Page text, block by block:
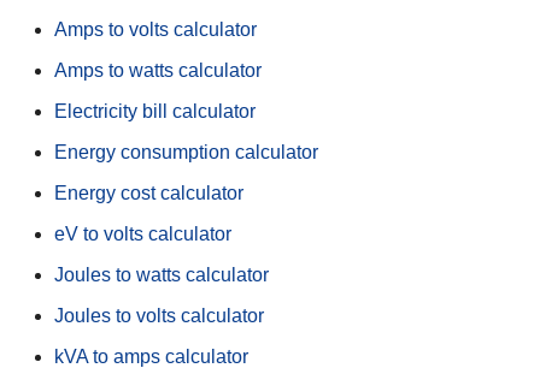
Amps to volts calculator
Amps to watts calculator
Electricity bill calculator
Energy consumption calculator
Energy cost calculator
eV to volts calculator
Joules to watts calculator
Joules to volts calculator
kVA to amps calculator